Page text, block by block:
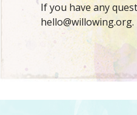
If you have any
hello@willowing.org.